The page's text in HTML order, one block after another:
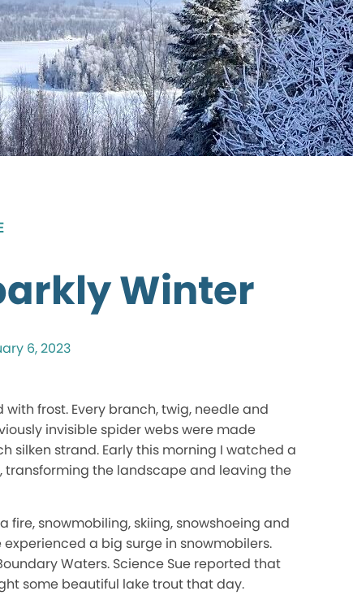
Winter
6, 2023
frost. Every branch, twig, needle and
invisible spider webs were made
strand. Early this morning I watched a
transforming the landscape and leaving the
fire, snowmobiling, skiing, snowshoeing and
a big surge in snowmobilers.
Waters. Science Sue reported that
some beautiful lake trout that day.